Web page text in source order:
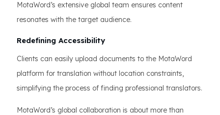
MotaWord’s extensive global team ensures content
resonates with the target audience.
Redefining Accessibility
Clients can easily upload documents to the MotaWord
platform for translation without location constraints,
simplifying the process of finding professional translators.
MotaWord’s global collaboration is about more than